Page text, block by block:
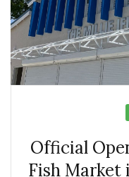
Official
Fish Market